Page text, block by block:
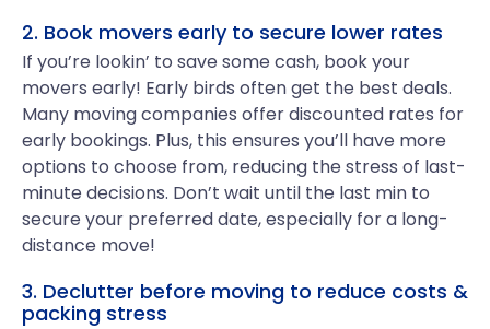
2. Book movers early to secure lower rates
If you’re lookin’ to save some cash, book your
movers early! Early birds often get the best deals.
Many moving companies offer discounted rates for
early bookings. Plus, this ensures you’ll have more
options to choose from, reducing the stress of last-
minute decisions. Don’t wait until the last min to
secure your preferred date, especially for a long-
distance move!
3. Declutter before moving to reduce costs &
packing stress